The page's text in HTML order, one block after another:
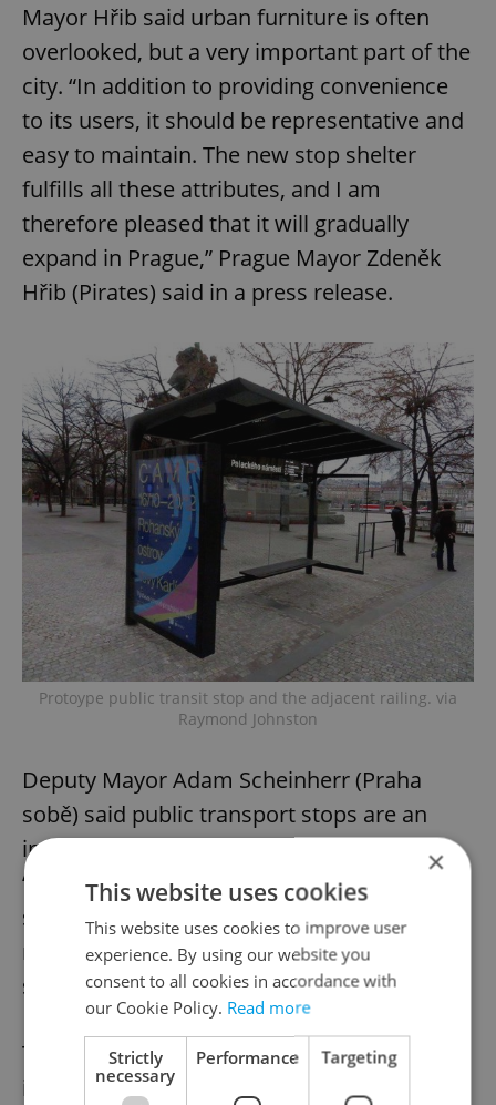
Mayor Hřib said urban furniture is often
overlooked, but a very important part of the
city. “In addition to providing convenience
to its users, it should be representative and
easy to maintain. The new stop shelter
fulfills all these attributes, and I am
therefore pleased that it will gradually
expand in Prague,” Prague Mayor Zdeněk
Hřib (Pirates) said in a press release.
Protoype public transit stop and the adjacent railing. via
Raymond Johnston
Deputy Mayor Adam Scheinherr (Praha
sobě) said public transport stops are an
important element of public space.
“Whether it is traffic construction or a bus
stop, we always have to think about the
result looking nice and fitting into its
surroundings,” he said.
The initiative to unify urban furniture began
in 2017, when the city started looking for
×
This website uses cookies
This website uses cookies to improve user
experience. By using our website you
consent to all cookies in accordance with
our Cookie Policy. Read more
Strictly
necessary
Performance Targeting